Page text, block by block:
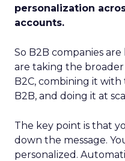
personalization
accounts.
So B2B companies
are taking the
B2C, combining it
B2B, and doing it at
The key point is that
down the message.
personalized.